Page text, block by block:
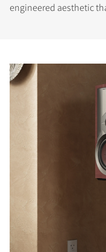
engineered aesthetic